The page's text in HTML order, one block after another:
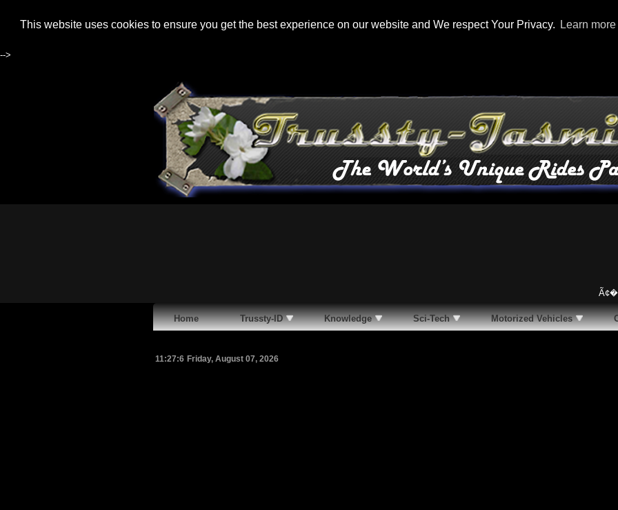
This website uses cookies to ensure you get the best experience on our website and We respect Your Privacy. Learn more
-->
Ã¢�¢
Home Trussty-ID Knowledge Sci-Tech Motorized Vehicles
11:27:7 Friday, August 07, 2026